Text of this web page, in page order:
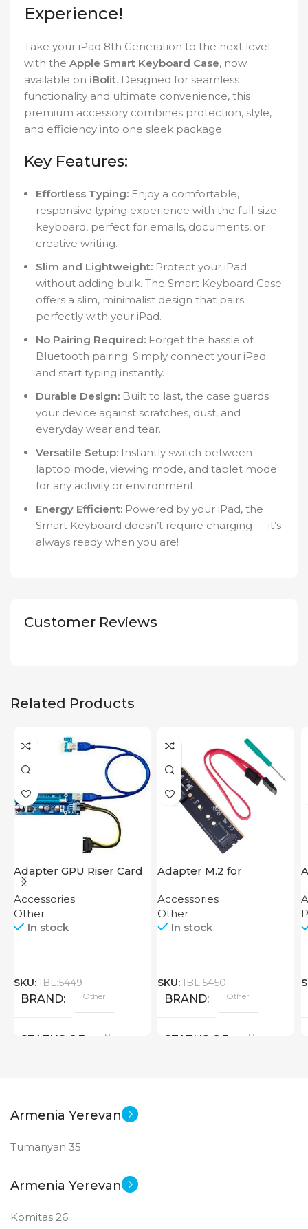
Experience!
Take your iPad 8th Generation to the next level
with the Apple Smart Keyboard Case, now
available on iBolit. Designed for seamless
functionality and ultimate convenience, this
premium accessory combines protection, style,
and efficiency into one sleek package.
Key Features:
Effortless Typing: Enjoy a comfortable,
responsive typing experience with the full-size
keyboard, perfect for emails, documents, or
creative writing.
Slim and Lightweight: Protect your iPad
without adding bulk. The Smart Keyboard Case
offers a slim, minimalist design that pairs
perfectly with your iPad.
No Pairing Required: Forget the hassle of
Bluetooth pairing. Simply connect your iPad
and start typing instantly.
Durable Design: Built to last, the case guards
your device against scratches, dust, and
everyday wear and tear.
Versatile Setup: Instantly switch between
laptop mode, viewing mode, and tablet mode
for any activity or environment.
Energy Efficient: Powered by your iPad, the
Smart Keyboard doesn’t require charging — it’s
always ready when you are!
Customer Reviews
Related Products
Adapter GPU Riser Card
Accessories
Other
In stock
SKU: IBL:5449
BRAND Other
STATUS OF New
Adapter M.2 for
Accessories
Other
In stock
SKU: IBL:5450
BRAND Other
STATUS OF New
Armenia Yerevan
Tumanyan 35
Armenia Yerevan
Komitas 26